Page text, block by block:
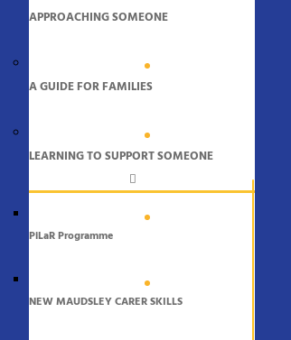
APPROACHING SOMEONE
A GUIDE FOR FAMILIES
LEARNING TO SUPPORT SOMEONE
PiLaR Programme
NEW MAUDSLEY CARER SKILLS